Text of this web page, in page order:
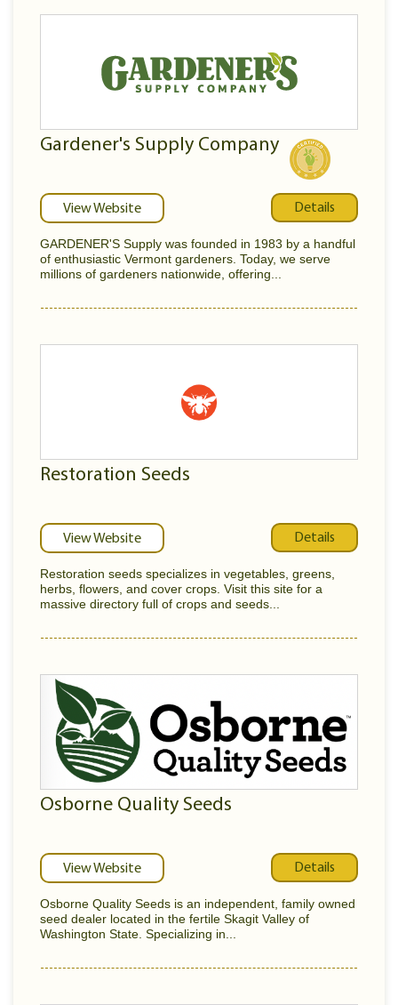
Gardener's Supply Company
View Website Details
GARDENER'S Supply was founded in 1983 by a handful
of enthusiastic Vermont gardeners. Today, we serve
millions of gardeners nationwide, offering...
Restoration Seeds
View Website Details
Restoration seeds specializes in vegetables, greens,
herbs, flowers, and cover crops. Visit this site for a
massive directory full of crops and seeds...
Osborne Quality Seeds
View Website Details
Osborne Quality Seeds is an independent, family owned
seed dealer located in the fertile Skagit Valley of
Washington State. Specializing in...